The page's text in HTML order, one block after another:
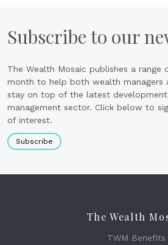
Subscribe to our
The Wealth Mosaic publishes a range
month to help both wealth managers
stay on top of the latest
management sector. Click below to
of interest.
Subscribe
The Wealth
TWM Benefits